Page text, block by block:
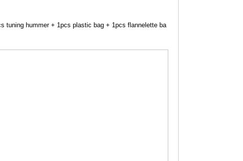
tuning hummer + 1pcs plastic bag + 1pcs flannelette ba